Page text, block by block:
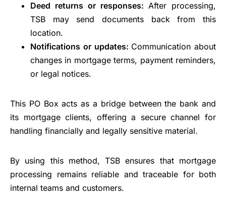
Deed returns or responses: After processing,
TSB may send documents back from this
location.
Notifications or updates: Communication about
changes in mortgage terms, payment reminders,
or legal notices.
This PO Box acts as a bridge between the bank and
its mortgage clients, offering a secure channel for
handling financially and legally sensitive material.
By using this method, TSB ensures that mortgage
processing remains reliable and traceable for both
internal teams and customers.